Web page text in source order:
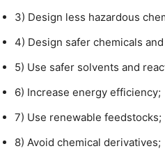
3) Design less hazardous
4) Design safer chemicals
5) Use safer solvents and
6) Increase energy efficiency;
7) Use renewable feedstocks;
8) Avoid chemical derivatives;